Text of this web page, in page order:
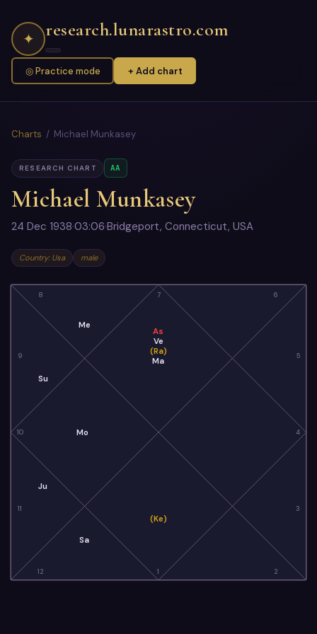
✦ research.lunarastro.com
◎ Practice mode + Add chart
Charts / Michael Munkasey
RESEARCH CHART AA
Michael Munkasey
24 Dec 1938·03:06·Bridgeport, Connecticut, USA
Country: Usa male
7
8
9
10
11
12 1 2
3
4
5
6
As
Ve
(Ra)
Ma
Me
Su
Mo
Ju
Sa
(Ke)